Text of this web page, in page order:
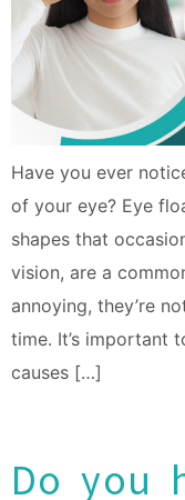
Have you ever
of your eye? Eye
shapes that
vision, are a
annoying, they’re
time. It’s important
causes […]
Do you